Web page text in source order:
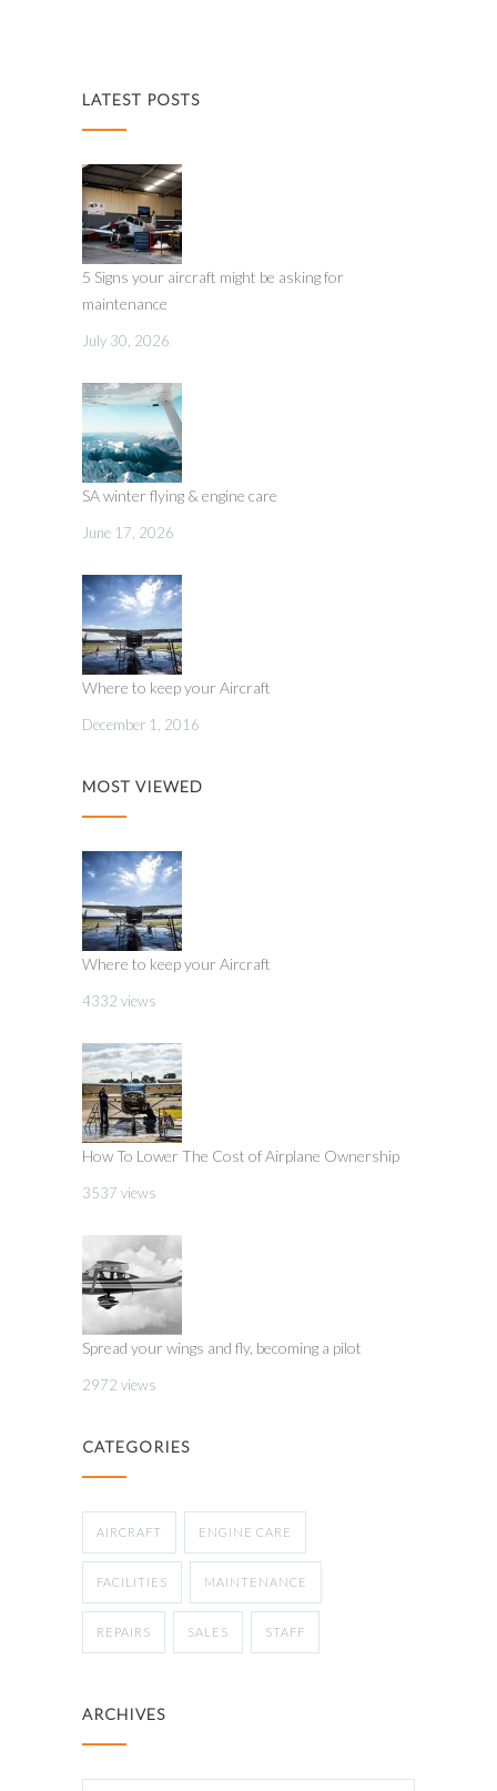
LATEST POSTS
5 Signs your aircraft might be asking for
maintenance
July 30, 2026
SA winter flying & engine care
June 17, 2026
Where to keep your Aircraft
December 1, 2016
MOST VIEWED
Where to keep your Aircraft
4332 views
How To Lower The Cost of Airplane Ownership
3537 views
Spread your wings and fly, becoming a pilot
2972 views
CATEGORIES
AIRCRAFT ENGINE CARE
FACILITIES MAINTENANCE
REPAIRS SALES STAFF
ARCHIVES